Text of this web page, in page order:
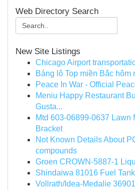
Web Directory Search
New Site Listings
Chicago Airport
Bảng lô Top miền Bắc hôm
Peace In War - Official
Meniu Happy Restaurant
Gusta...
Mtd 603-06899-0637 Lawn
Bracket
Not Known Details About
compounds
Groen CROWN-5887-1
Shindaiwa 81016 Fuel
Vollrath/Idea-Medalie